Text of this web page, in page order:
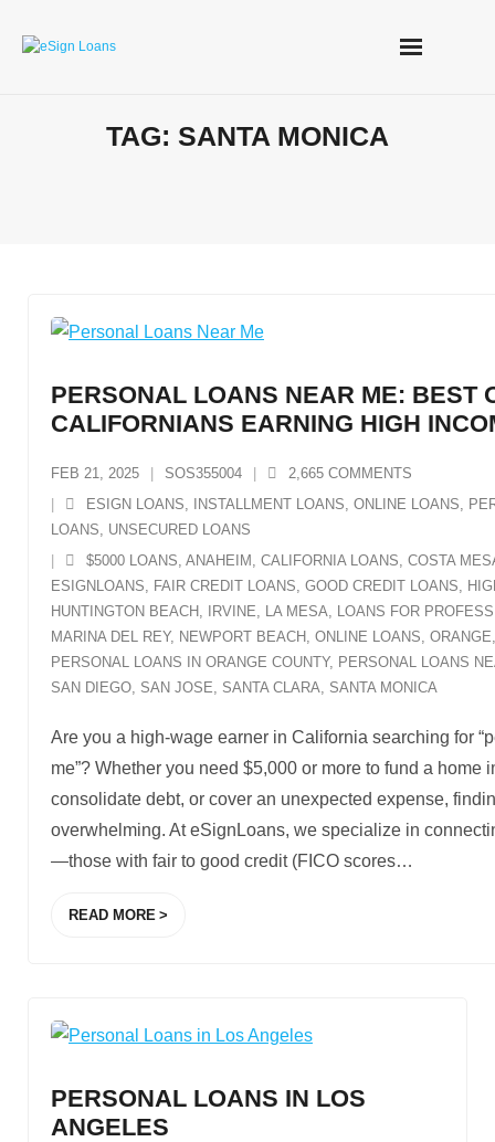
TAG: SANTA MONICA
PERSONAL LOANS NEAR ME: BEST
CALIFORNIANS EARNING HIGH
FEB 21, 2025 SOS355004 2,665 COMMENTS
ESIGN LOANS, INSTALLMENT LOANS, ONLINE LOANS,
LOANS, UNSECURED LOANS
$5000 LOANS, ANAHEIM , CALIFORNIA LOANS, COSTA
ESIGNLOANS, FAIR CREDIT LOANS, GOOD CREDIT LOANS,
HUNTINGTON BEACH , IRVINE, LA MESA, LOANS FOR
MARINA DEL REY, NEWPORT BEACH , ONLINE LOANS, ORANGE
PERSONAL LOANS IN ORANGE COUNTY, PERSONAL LOANS
SAN DIEGO, SAN JOSE, SANTA CLARA, SANTA MONICA
Are you a high-wage earner in California searching for
me”? Whether you need $5,000 or more to fund a home
consolidate debt, or cover an unexpected expense,
overwhelming. At eSignLoans, we specialize in
—those with fair to good credit (FICO scores…
READ MORE
PERSONAL LOANS IN LOS
ANGELES